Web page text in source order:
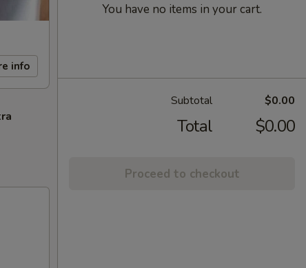
info
You have no items in your cart.
Subtotal $0.00
Total $0.00
Proceed to checkout